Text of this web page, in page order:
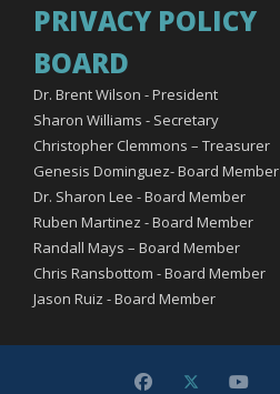
PRIVACY POLICY
BOARD
Dr. Brent Wilson - President
Sharon Williams - Secretary
Christopher Clemmons – Treasurer
Genesis Dominguez- Board Member
Dr. Sharon Lee - Board Member
Ruben Martinez - Board Member
Randall Mays – Board Member
Chris Ransbottom - Board Member
Jason Ruiz - Board Member